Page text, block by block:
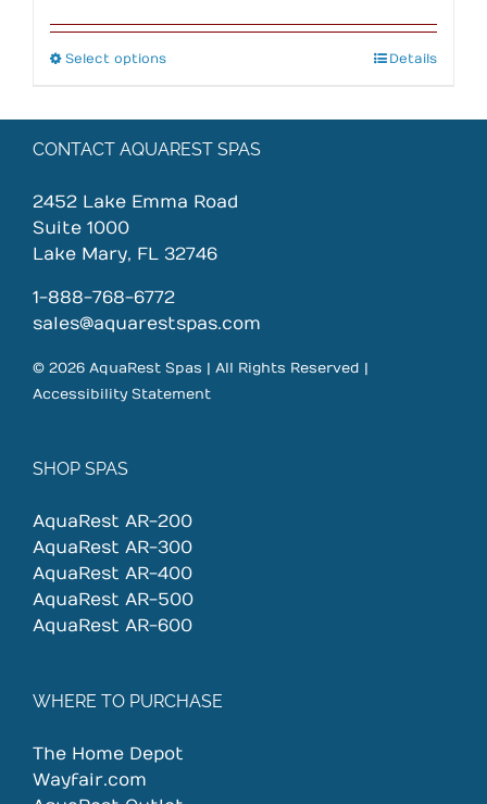
Select optionsThis
multiple
The
may
chosen
on
product
page
Details
CONTACT AQUAREST SPAS
2452 Lake Emma Road
Suite 1000
Lake Mary, FL 32746
1-888-768-6772
sales@aquarestspas.com
© 2026 AquaRest Spas | All Rights Reserved |
Accessibility Statement
SHOP SPAS
AquaRest AR-200
AquaRest AR-300
AquaRest AR-400
AquaRest AR-500
AquaRest AR-600
WHERE TO PURCHASE
The Home Depot
Wayfair.com